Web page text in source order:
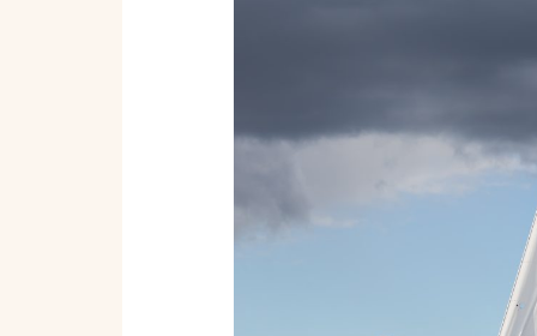
Rental